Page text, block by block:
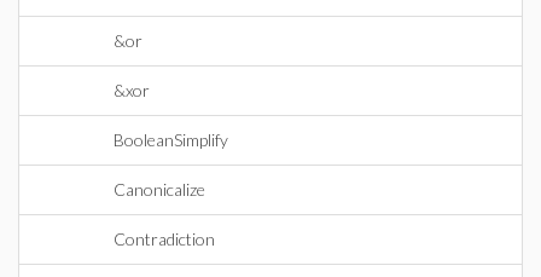
&or
&xor
BooleanSimplify
Canonicalize
Contradiction